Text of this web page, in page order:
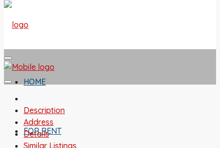
HOME
FOR RENT
Description
Address
Details
Similar Listings